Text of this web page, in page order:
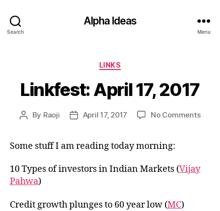
Search
Alpha Ideas
Menu
Categories
LINKS
Linkfest: April 17, 2017
Post
By Raoji
PostApril 17, 2017 No Commentson
Some stuff I am reading today morning:
10 Types of investors in Indian Markets (Vijay
Pahwa)
Credit growth plunges to 60 year low (MC)